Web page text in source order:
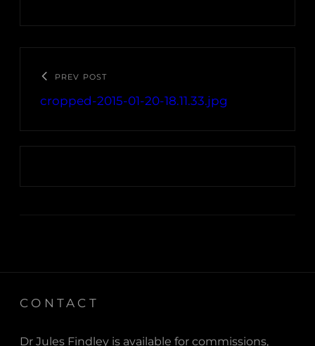
PREV POST
cropped-2015-01-20-18.11.33.jpg
CONTACT
Dr Jules Findley is available for commissions,